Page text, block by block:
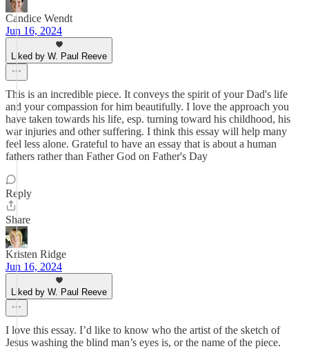
Candice Wendt
Jun 16, 2024
Liked by W. Paul Reeve
This is an incredible piece. It conveys the spirit of your Dad's life
and your compassion for him beautifully. I love the approach you
have taken towards his life, esp. turning toward his childhood, his
war injuries and other suffering. I think this essay will help many
feel less alone. Grateful to have an essay that is about a human
fathers rather than Father God on Father's Day
Reply
Share
Kristen Ridge
Jun 16, 2024
Liked by W. Paul Reeve
I love this essay. I’d like to know who the artist of the sketch of
Jesus washing the blind man’s eyes is, or the name of the piece.